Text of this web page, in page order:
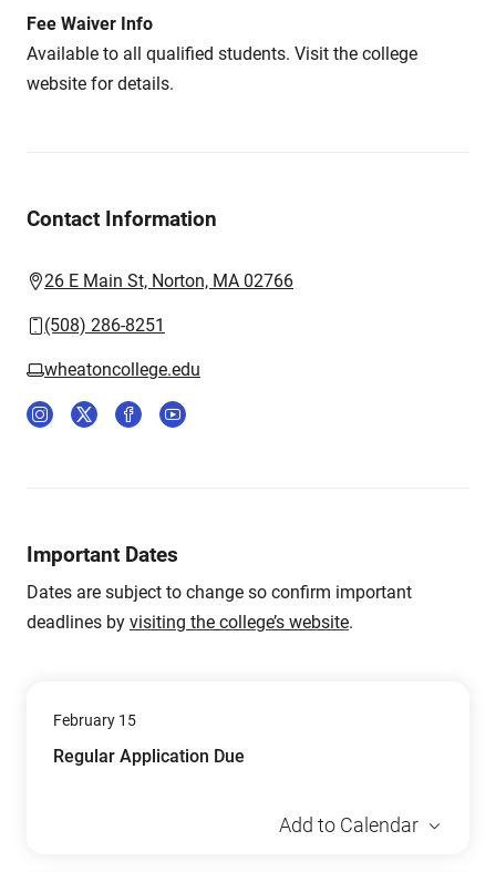
Fee Waiver Info
Available to all qualified students. Visit the college
website for details.
Contact Information
26 E Main St, Norton, MA 02766
(508) 286-8251
wheatoncollege.edu
Important Dates
Dates are subject to change so confirm important
deadlines by visiting the college’s website.
February 15
Regular Application Due
Add to Calendar